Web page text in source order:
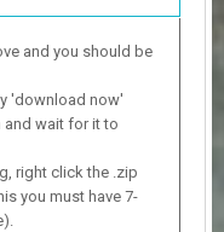
and you should be
'download now'
and wait for it to
right click the .zip
you must have 7-